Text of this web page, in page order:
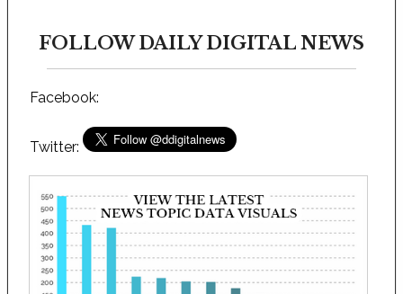
FOLLOW DAILY DIGITAL NEWS
Facebook:
Twitter: